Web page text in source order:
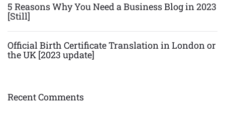
5 Reasons Why You Need a Business Blog in 2023
[Still]
Official Birth Certificate Translation in London or
the UK [2023 update]
Recent Comments